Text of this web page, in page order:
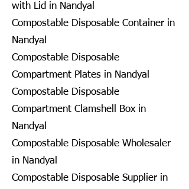
with Lid in Nandyal
Compostable Disposable Container in
Nandyal
Compostable Disposable
Compartment Plates in Nandyal
Compostable Disposable
Compartment Clamshell Box in
Nandyal
Compostable Disposable Wholesaler
in Nandyal
Compostable Disposable Supplier in